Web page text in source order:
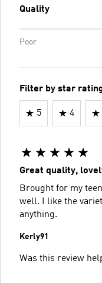
Quality
Poor
Filter by star
5 4
Great quality,
Brought for my
well. I like the
anything.
Kerly91
Was this review